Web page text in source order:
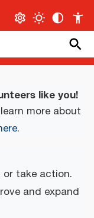
like you!
more about
.
take action.
and expand